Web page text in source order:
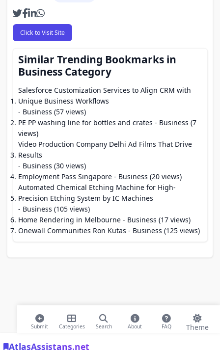
AtlasAssistans.net
Submit Categories Search About FAQ Theme
Click to Visit Site
Similar Trending Bookmarks in
Business Category
Salesforce Customization Services to Align CRM with
Unique Business Workflows
- Business (57 views)
PE PP washing line for bottles and crates - Business (7
views)
Video Production Company Delhi Ad Films That Drive
Results
- Business (30 views)
Employment Pass Singapore - Business (20 views)
Automated Chemical Etching Machine for High-
Precision Etching System by IC Machines
- Business (105 views)
Home Rendering in Melbourne - Business (17 views)
Onewall Communities Ron Kutas - Business (125 views)